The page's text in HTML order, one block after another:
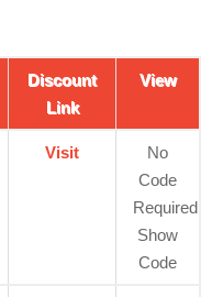
Discount
Link
View
Visit
No
Code
Required
Show
Code